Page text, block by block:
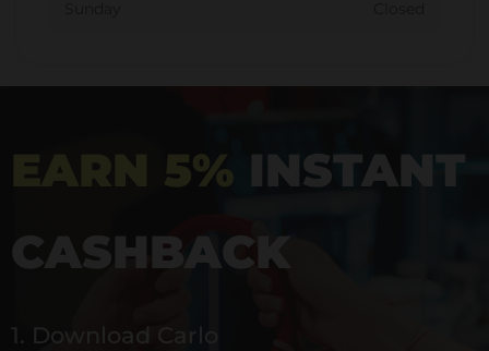
EARN 5% INSTANT
CASHBACK
1. Download Carlo